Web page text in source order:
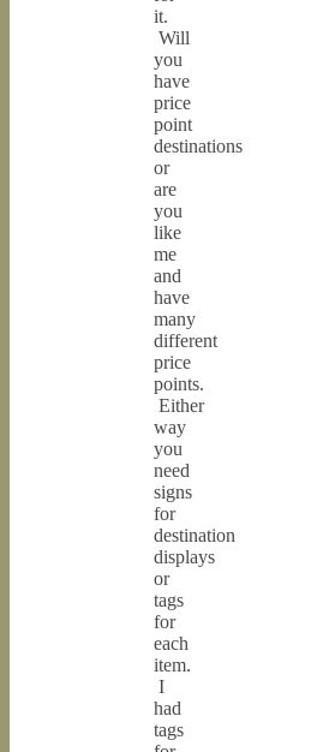
it.
Will
you
have
price
point
destinations
or
are
you
like
me
and
have
many
different
price
points.
Either
way
you
need
signs
for
destination
displays
or
tags
for
each
item.
I
had
tags